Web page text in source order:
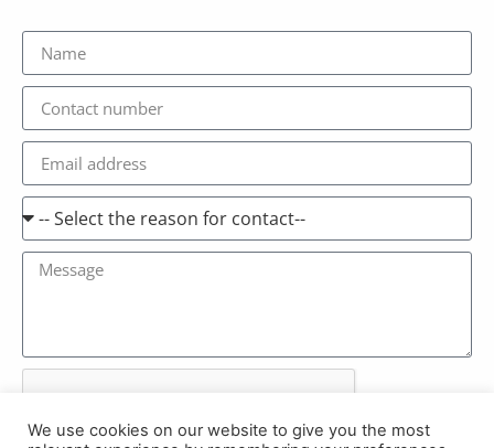
We use cookies on our website to give you the most